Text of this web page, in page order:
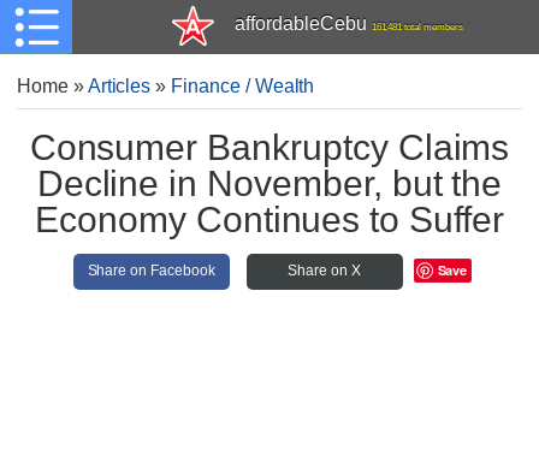
affordableCebu 161,481 total members
Home»Articles » Finance / Wealth
Consumer Bankruptcy Claims
Decline in November, but the
Economy Continues to Suffer
Share on Facebook Share on X Save